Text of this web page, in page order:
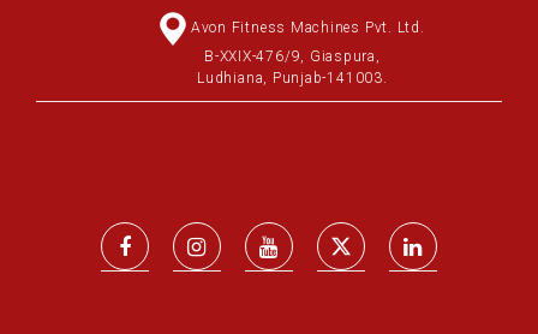
Avon Fitness Machines Pvt. Ltd.
B-XXIX-476/9, Giaspura,
Ludhiana, Punjab-141003.